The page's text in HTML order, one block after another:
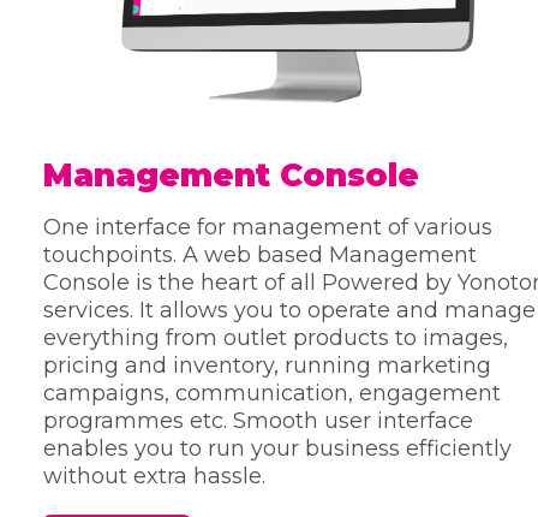
Management Console
One interface for management of various
touchpoints. A web based Management
Console is the heart of all Powered by
services. It allows you to operate and manage
everything from outlet products to images,
pricing and inventory, running marketing
campaigns, communication, engagement
programmes etc. Smooth user interface
enables you to run your business efficiently
without extra hassle.